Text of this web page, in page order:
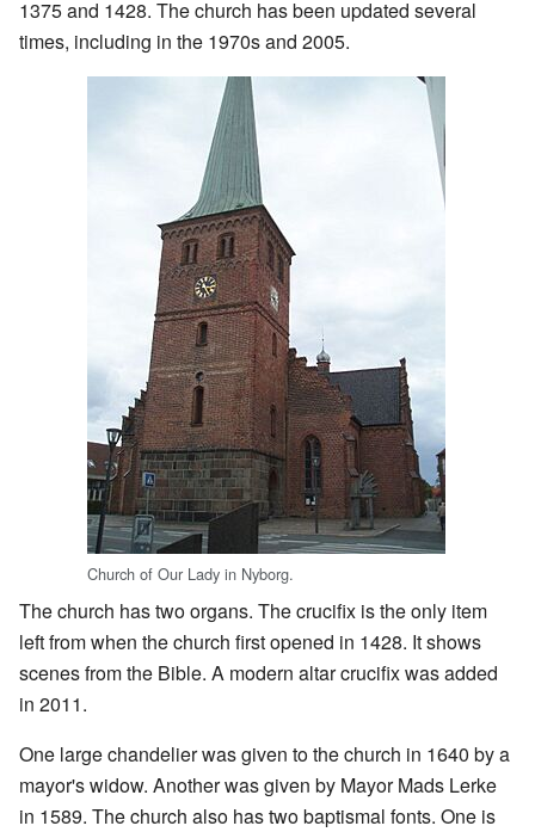
1375 and 1428. The church has been updated several
times, including in the 1970s and 2005.
Church of Our Lady in Nyborg.
The church has two organs. The crucifix is the only item
left from when the church first opened in 1428. It shows
scenes from the Bible. A modern altar crucifix was added
in 2011.
One large chandelier was given to the church in 1640 by a
mayor's widow. Another was given by Mayor Mads Lerke
in 1589. The church also has two baptismal fonts. One is